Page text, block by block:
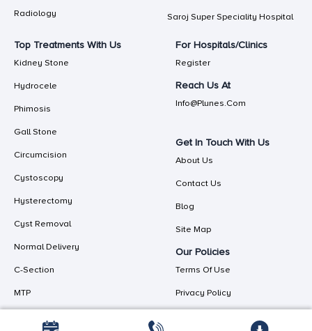
Radiology Saroj Super Speciality Hospital
Top Treatments With Us
Kidney Stone
Hydrocele
Phimosis
Gall Stone
Circumcision
Cystoscopy
Hysterectomy
Cyst Removal
Normal Delivery
C-Section
MTP
For Hospitals/Clinics
Register
Reach Us At
Info@plunes.com
Get In Touch With Us
About Us
Contact Us
Blog
Site Map
Our Policies
Terms Of Use
Privacy Policy